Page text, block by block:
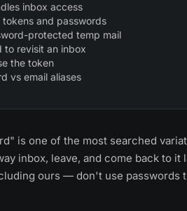
inbox access
and passwords
protected temp mail
to revisit an inbox
the token
vs email aliases
is one of the most searched
inbox, leave, and come back to it
ours — don't use passwords